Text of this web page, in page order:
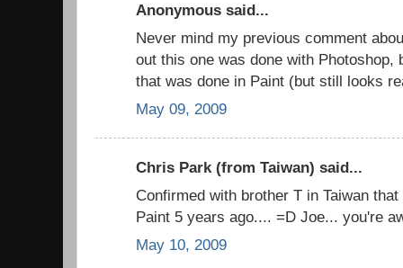
Anonymous said...
Never mind my previous comment
out this one was done with Photoshop,
that was done in Paint (but still looks
May 09, 2009
Chris Park (from Taiwan) said...
Confirmed with brother T in Taiwan
Paint 5 years ago.... =D Joe... you're
May 10, 2009